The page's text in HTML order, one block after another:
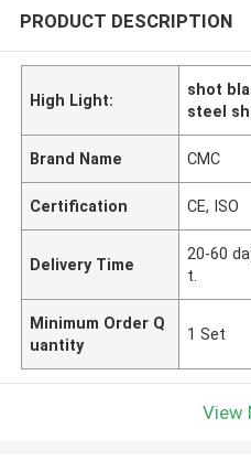
PRODUCT DESCRIPTION
High Light:
shot
steel
Brand Name CMC
Certification CE, ISO
Delivery Time
20-60
t.
Minimum Order Q
uantity
1 Set
View